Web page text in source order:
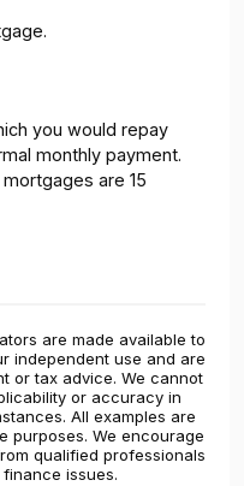
you would repay
monthly payment.
are 15
are made available to
independent use and are
or tax advice. We cannot
or accuracy in
All examples are
purposes. We encourage
qualified professionals
issues.